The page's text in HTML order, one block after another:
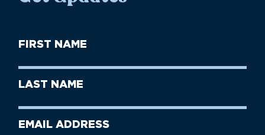
First
Name
Last
Name
Email